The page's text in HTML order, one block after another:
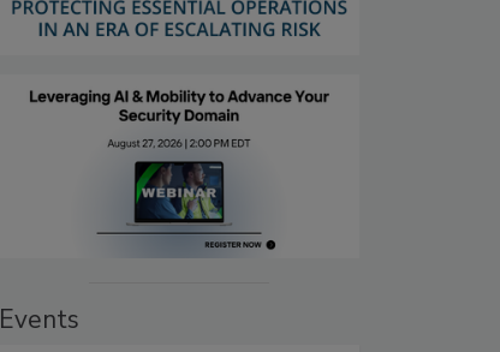
Events